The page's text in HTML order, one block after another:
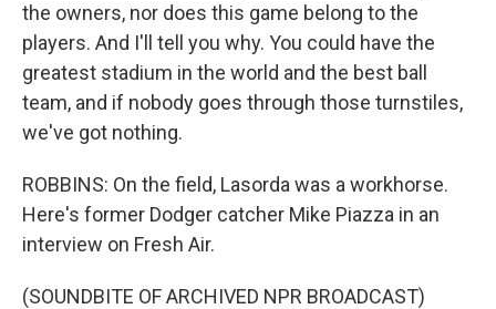
the owners, nor does this game belong to the
players. And I'll tell you why. You could have the
greatest stadium in the world and the best ball
team, and if nobody goes through those turnstiles,
we've got nothing.
ROBBINS: On the field, Lasorda was a workhorse.
Here's former Dodger catcher Mike Piazza in an
interview on Fresh Air.
(SOUNDBITE OF ARCHIVED NPR BROADCAST)